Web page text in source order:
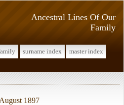
Ancestral Lines Of Our
Family
surname index
master index
1897